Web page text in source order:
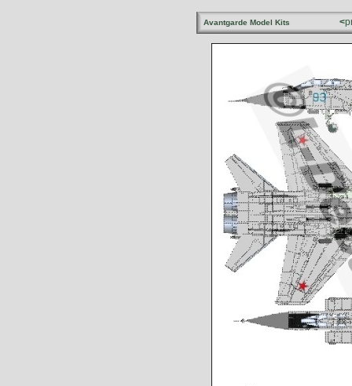
Avantgarde Model Kits <